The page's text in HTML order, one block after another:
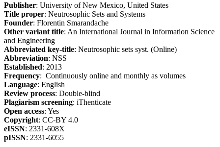
Publisher: University of New Mexico, United States
Title proper: Neutrosophic Sets and Systems
Founder: Florentin Smarandache
Other variant title: An International Journal in Information Science
and Engineering
Abbreviated key-title: Neutrosophic sets syst. (Online)
Abbreviation: NSS
Established: 2013
Frequency: Continuously online and monthly as volumes
Language: English
Review process: Double-blind
Plagiarism screening: iThenticate
Open access: Yes
Copyright: CC-BY 4.0
eISSN: 2331-608X
pISSN: 2331-6055